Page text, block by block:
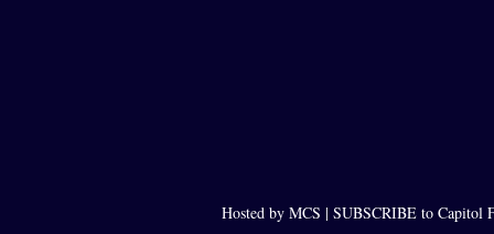
Hosted by MCS | SUBSCRIBE to Capitol